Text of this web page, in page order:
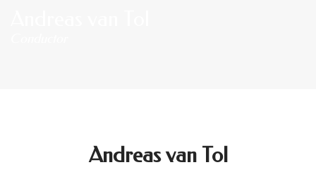
Andreas van Tol